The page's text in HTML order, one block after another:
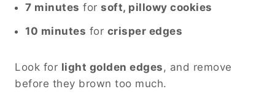
7 minutes for soft, pillowy cookies
10 minutes for crisper edges
Look for light golden edges , and remove
before they brown too much.